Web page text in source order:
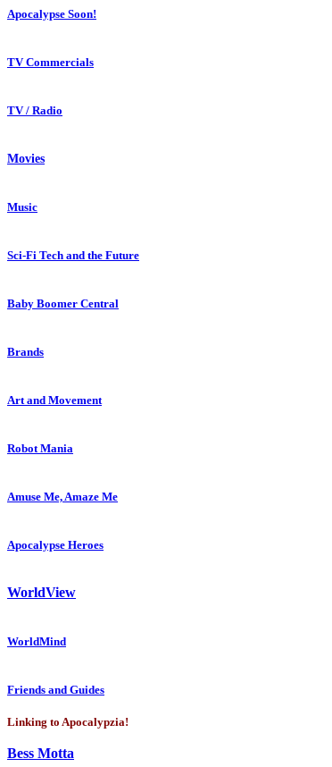
Apocalypse Soon!
TV Commercials
TV / Radio
Movies
Music
Sci-Fi Tech and the Future
Baby Boomer Central
Brands
Art and Movement
Robot Mania
Amuse Me, Amaze Me
Apocalypse Heroes
WorldView
WorldMind
Friends and Guides
Linking to Apocalypzia!
Bess Motta